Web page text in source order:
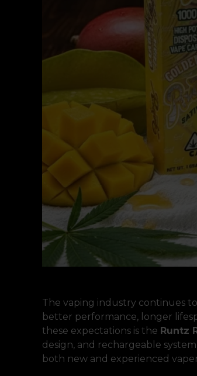
The vaping industry continues
better performance, longer
these expectations is the Runtz
design, and rechargeable
both new and experienced